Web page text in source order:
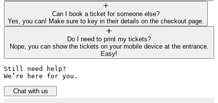
Can I book a ticket for someone else?
Yes, you can! Make sure to key in their details on the checkout page.
Do I need to print my tickets?
Nope, you can show the tickets on your mobile device at the entrance.
Easy!
Still need help?
We’re here for you.
Chat with us